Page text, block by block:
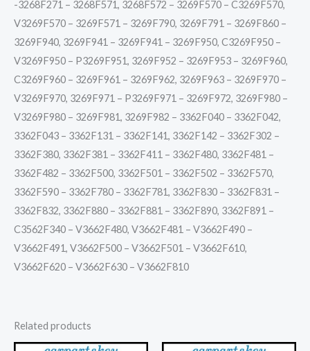
-3268F271 – 3268F571, 3268F572 – 3269F570 – C3269F570,
V3269F570 – 3269F571 – 3269F790, 3269F791 – 3269F860 –
3269F940, 3269F941 – 3269F941 – 3269F950, C3269F950 –
V3269F950 – P3269F951, 3269F952 – 3269F953 – 3269F960,
C3269F960 – 3269F961 – 3269F962, 3269F963 – 3269F970 –
V3269F970, 3269F971 – P3269F971 – 3269F972, 3269F980 –
V3269F980 – 3269F981, 3269F982 – 3362F040 – 3362F042,
3362F043 – 3362F131 – 3362F141, 3362F142 – 3362F302 –
3362F380, 3362F381 – 3362F411 – 3362F480, 3362F481 –
3362F482 – 3362F500, 3362F501 – 3362F502 – 3362F570,
3362F590 – 3362F780 – 3362F781, 3362F830 – 3362F831 –
3362F832, 3362F880 – 3362F881 – 3362F890, 3362F891 –
C3562F340 – V3662F480, V3662F481 – V3662F490 –
V3662F491, V3662F500 – V3662F501 – V3662F610,
V3662F620 – V3662F630 – V3662F810
Related products